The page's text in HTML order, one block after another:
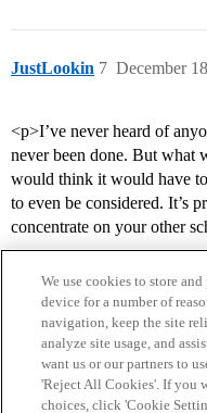
JustLookin December
7
<p>I’ve never heard of
never been done. But what
would think it would have
to even be considered. It’s
concentrate on your other
Home Categories
We use cookies to store
device for a number of
navigation, keep the site
analyze site usage, and
want us or our partners to
'Reject All Cookies'. If you
choices, click 'Cookie